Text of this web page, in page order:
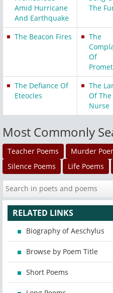
Amid Hurricane
And Earthquake
The
The Beacon Fires
The
Of
The Defiance Of
Eteocles
The
Of
Nurse
Most Commonly
Teacher Poems Murder
Silence Poems
Life Poems
RELATED LINKS
Biography of Aeschylus
Browse by Poem Title
Short Poems